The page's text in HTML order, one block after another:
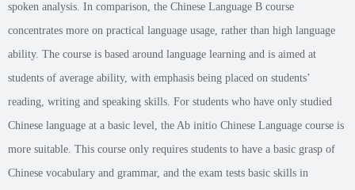
spoken analysis. In comparison, the Chinese Language B course
concentrates more on practical language usage, rather than high language
ability. The course is based around language learning and is aimed at
students of average ability, with emphasis being placed on students’
reading, writing and speaking skills. For students who have only studied
Chinese language at a basic level, the Ab initio Chinese Language course is
more suitable. This course only requires students to have a basic grasp of
Chinese vocabulary and grammar, and the exam tests basic skills in